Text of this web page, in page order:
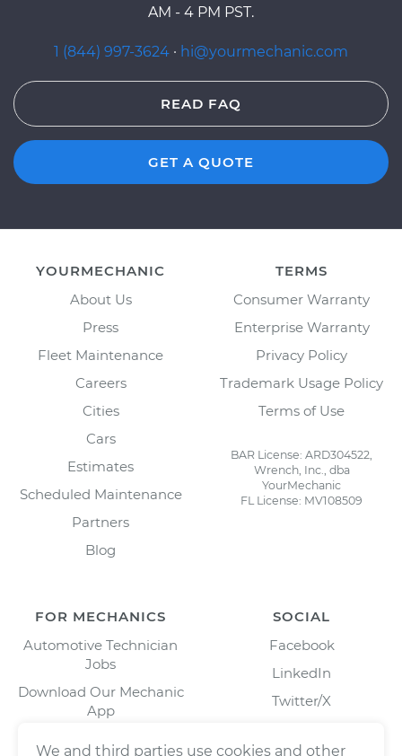
AM - 4 PM PST.
1 (844) 997-3624 · hi@yourmechanic.com
READ FAQ
GET A QUOTE
YOURMECHANIC
About Us
Press
Fleet Maintenance
Careers
Cities
Cars
Estimates
Scheduled Maintenance
Partners
Blog
TERMS
Consumer Warranty
Enterprise Warranty
Privacy Policy
Trademark Usage Policy
Terms of Use
BAR License: ARD304522,
Wrench, Inc., dba
YourMechanic
FL License: MV108509
FOR MECHANICS
Automotive Technician
Jobs
Download Our Mechanic
App
SOCIAL
Facebook
LinkedIn
Twitter/X
We and third parties use cookies and other